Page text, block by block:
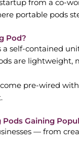
from a co-
portable pods
Pod?
a self-contained
are
pre-wired
Gaining
— from